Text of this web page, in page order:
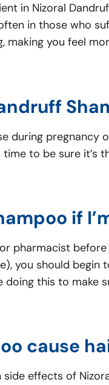
in Nizoral
in those who
making you feel
during
to be sure it’s
if
pharmacist
you should begin
this to make
cause
effects of